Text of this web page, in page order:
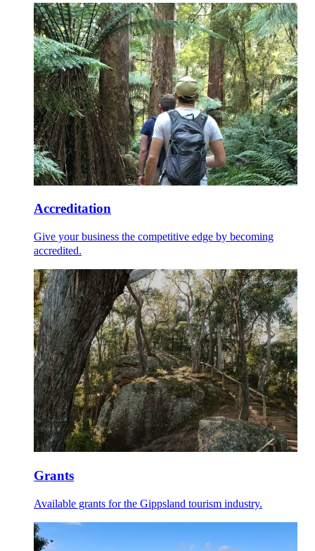
Accreditation
Give your business the competitive edge by becoming
accredited.
Grants
Available grants for the Gippsland tourism industry.